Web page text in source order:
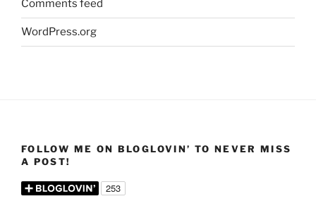
Comments feed
WordPress.org
FOLLOW ME ON BLOGLOVIN’ TO NEVER MISS
A POST!